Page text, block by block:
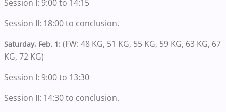
Session I: 9:00 to 14:15
Session II: 18:00 to conclusion.
Saturday, Feb. 1: (FW: 48 KG, 51 KG, 55 KG, 59 KG, 63 KG, 67
KG, 72 KG)
Session I: 9:00 to 13:30
Session II: 14:30 to conclusion.